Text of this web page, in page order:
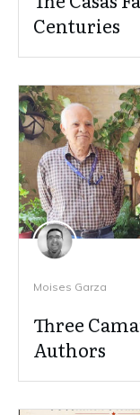
Centuries
Moises Garza
Three
Authors